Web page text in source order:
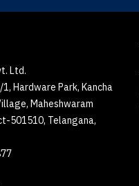
Ltd.
Hardware Park, Kancha
Maheshwaram
501510, Telangana,